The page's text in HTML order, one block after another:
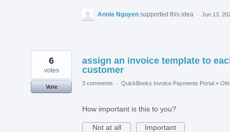
Annie Nguyen supported this idea · Jun 13,
assign an invoice template to
customer
6
votes
Vote
3 comments · QuickBooks Invoice Payments Portal »
How important is this to you?
Not at all
Important